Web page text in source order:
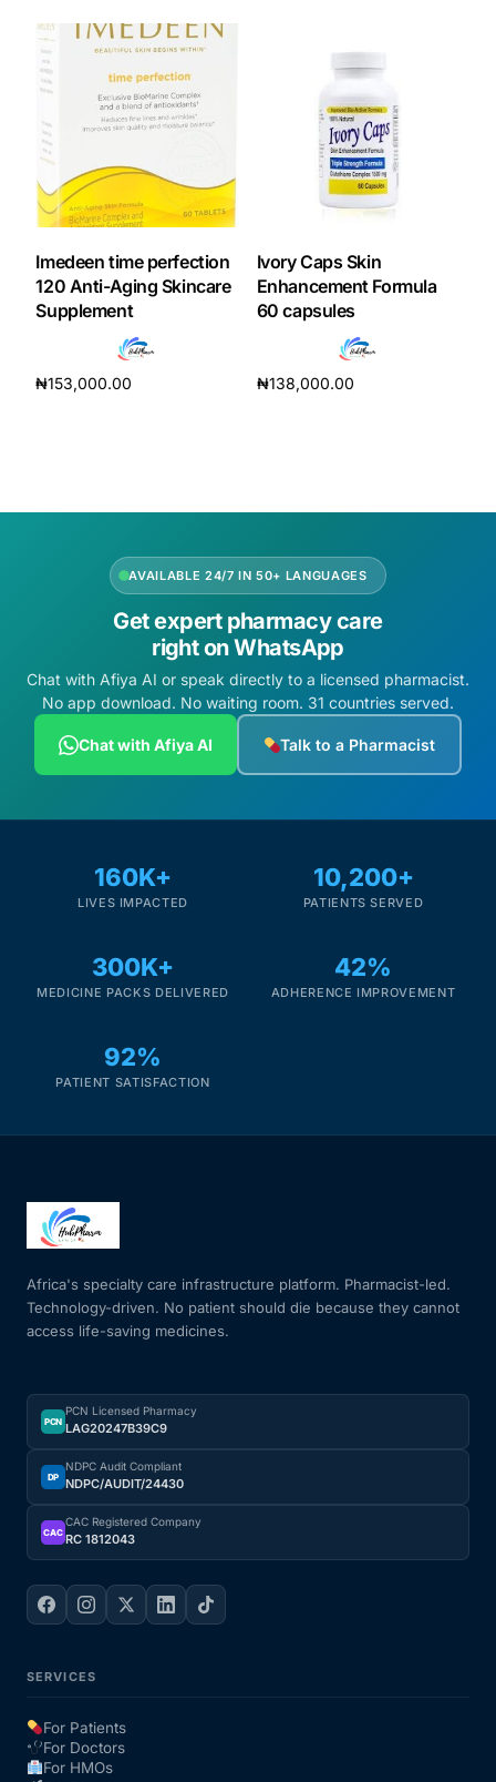
Imedeen time perfection
120 Anti-Aging Skincare
Supplement
₦153,000.00
Ivory Caps Skin
Enhancement Formula
60 capsules
₦138,000.00
AVAILABLE 24/7 IN 50+ LANGUAGES
Get expert pharmacy care
right on WhatsApp
Chat with Afiya AI or speak directly to a licensed pharmacist.
No app download. No waiting room. 31 countries served.
Chat with Afiya AI Talk to a Pharmacist
160K+
LIVES IMPACTED
10,200+
PATIENTS SERVED
300K+
MEDICINE PACKS DELIVERED
42%
ADHERENCE IMPROVEMENT
92%
PATIENT SATISFACTION
Africa's specialty care infrastructure platform. Pharmacist-led.
Technology-driven. No patient should die because they cannot
access life-saving medicines.
PCN
PCN Licensed Pharmacy
LAG20247B39C9
DP
NDPC Audit Compliant
NDPC/AUDIT/24430
CAC
CAC Registered Company
RC 1812043
SERVICES
For Patients
For Doctors
For HMOs